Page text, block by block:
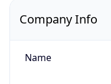
Company Info
Name